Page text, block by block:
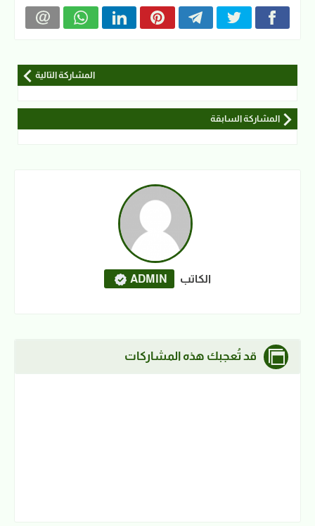
المشاركة التالية
المشاركة السابقة
الكاتب ADMIN
قد تُعجبك هذه المشاركات